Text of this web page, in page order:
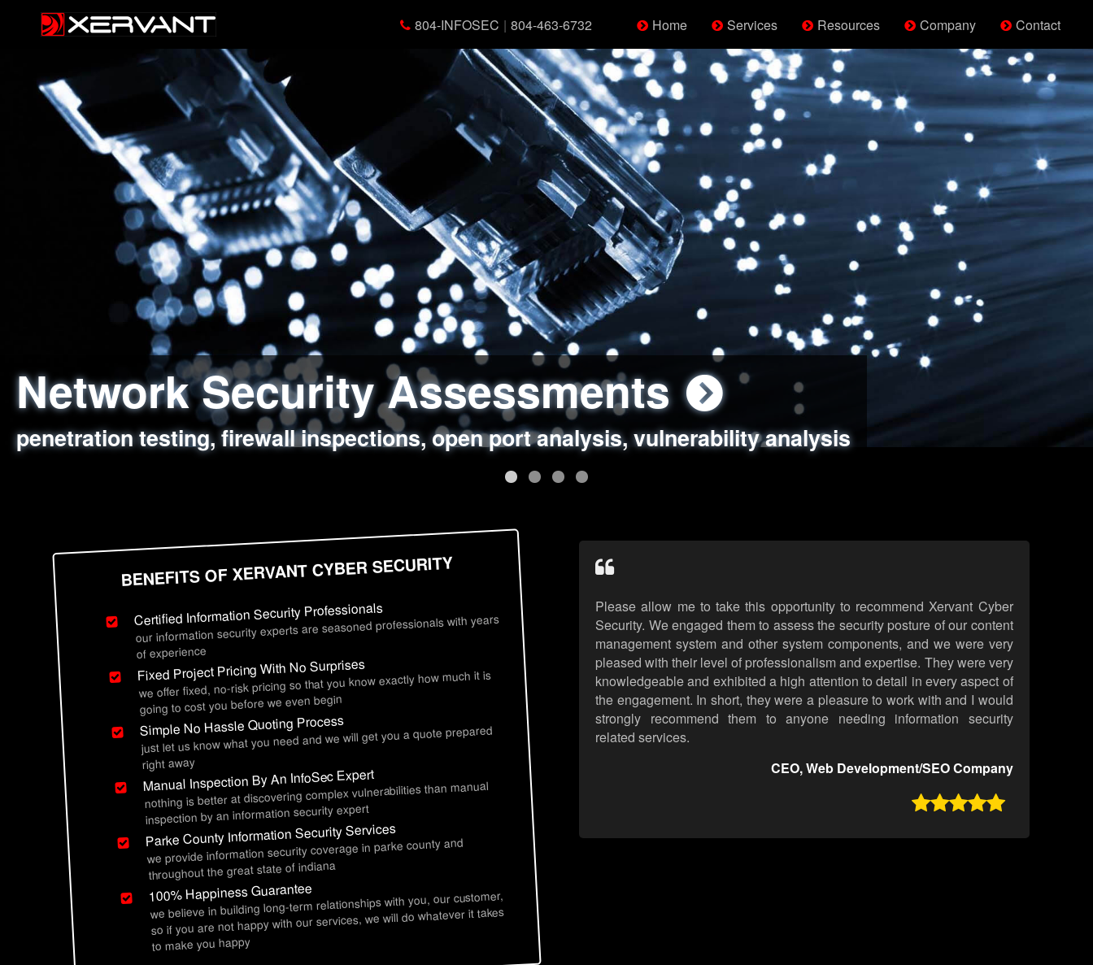
804-INFOSEC | 804-463-6732 Home Services Resources Company Contact
Network Security Assessments
penetration testing, firewall inspections, open port analysis, vulnerability analysis
Web Application Security Assessments
sql injection, cross site scripting, authentication issues, unsafe data handling
Social Engineering Assessments
employee deception testing, highly targeted attack scenarios, real-world attack simulations
Information Security Best Practices
network security hardening, policy reviews, secure coding standards review
BENEFITS OF XERVANT CYBER SECURITY
Certified Information Security Professionals
our information security experts are seasoned professionals with years
of experience
Fixed Project Pricing With No Surprises
we offer fixed, no-risk pricing so that you know exactly how much it is
going to cost you before we even begin
Simple No Hassle Quoting Process
just let us know what you need and we will get you a quote prepared
right away
Manual Inspection By An InfoSec Expert
nothing is better at discovering complex vulnerabilities than manual
inspection by an information security expert
Parke County Information Security Services
we provide information security coverage in parke county and
throughout the great state of indiana
100% Happiness Guarantee
we believe in building long-term relationships with you, our customer,
so if you are not happy with our services, we will do whatever it takes
to make you happy
Please allow me to take this opportunity to recommend Xervant Cyber
Security. We engaged them to assess the security posture of our content
management system and other system components, and we were very
pleased with their level of professionalism and expertise. They were very
knowledgeable and exhibited a high attention to detail in every aspect of
the engagement. In short, they were a pleasure to work with and I would
strongly recommend them to anyone needing information security
related services.
CEO, Web Development/SEO Company
